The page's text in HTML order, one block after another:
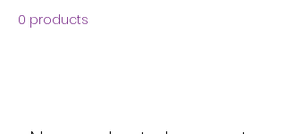
0 products